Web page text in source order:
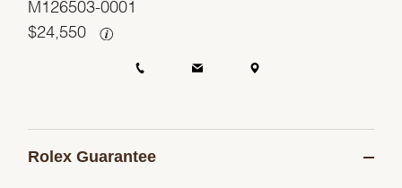
M126503-0001
$ 24,550
Rolex Guarantee